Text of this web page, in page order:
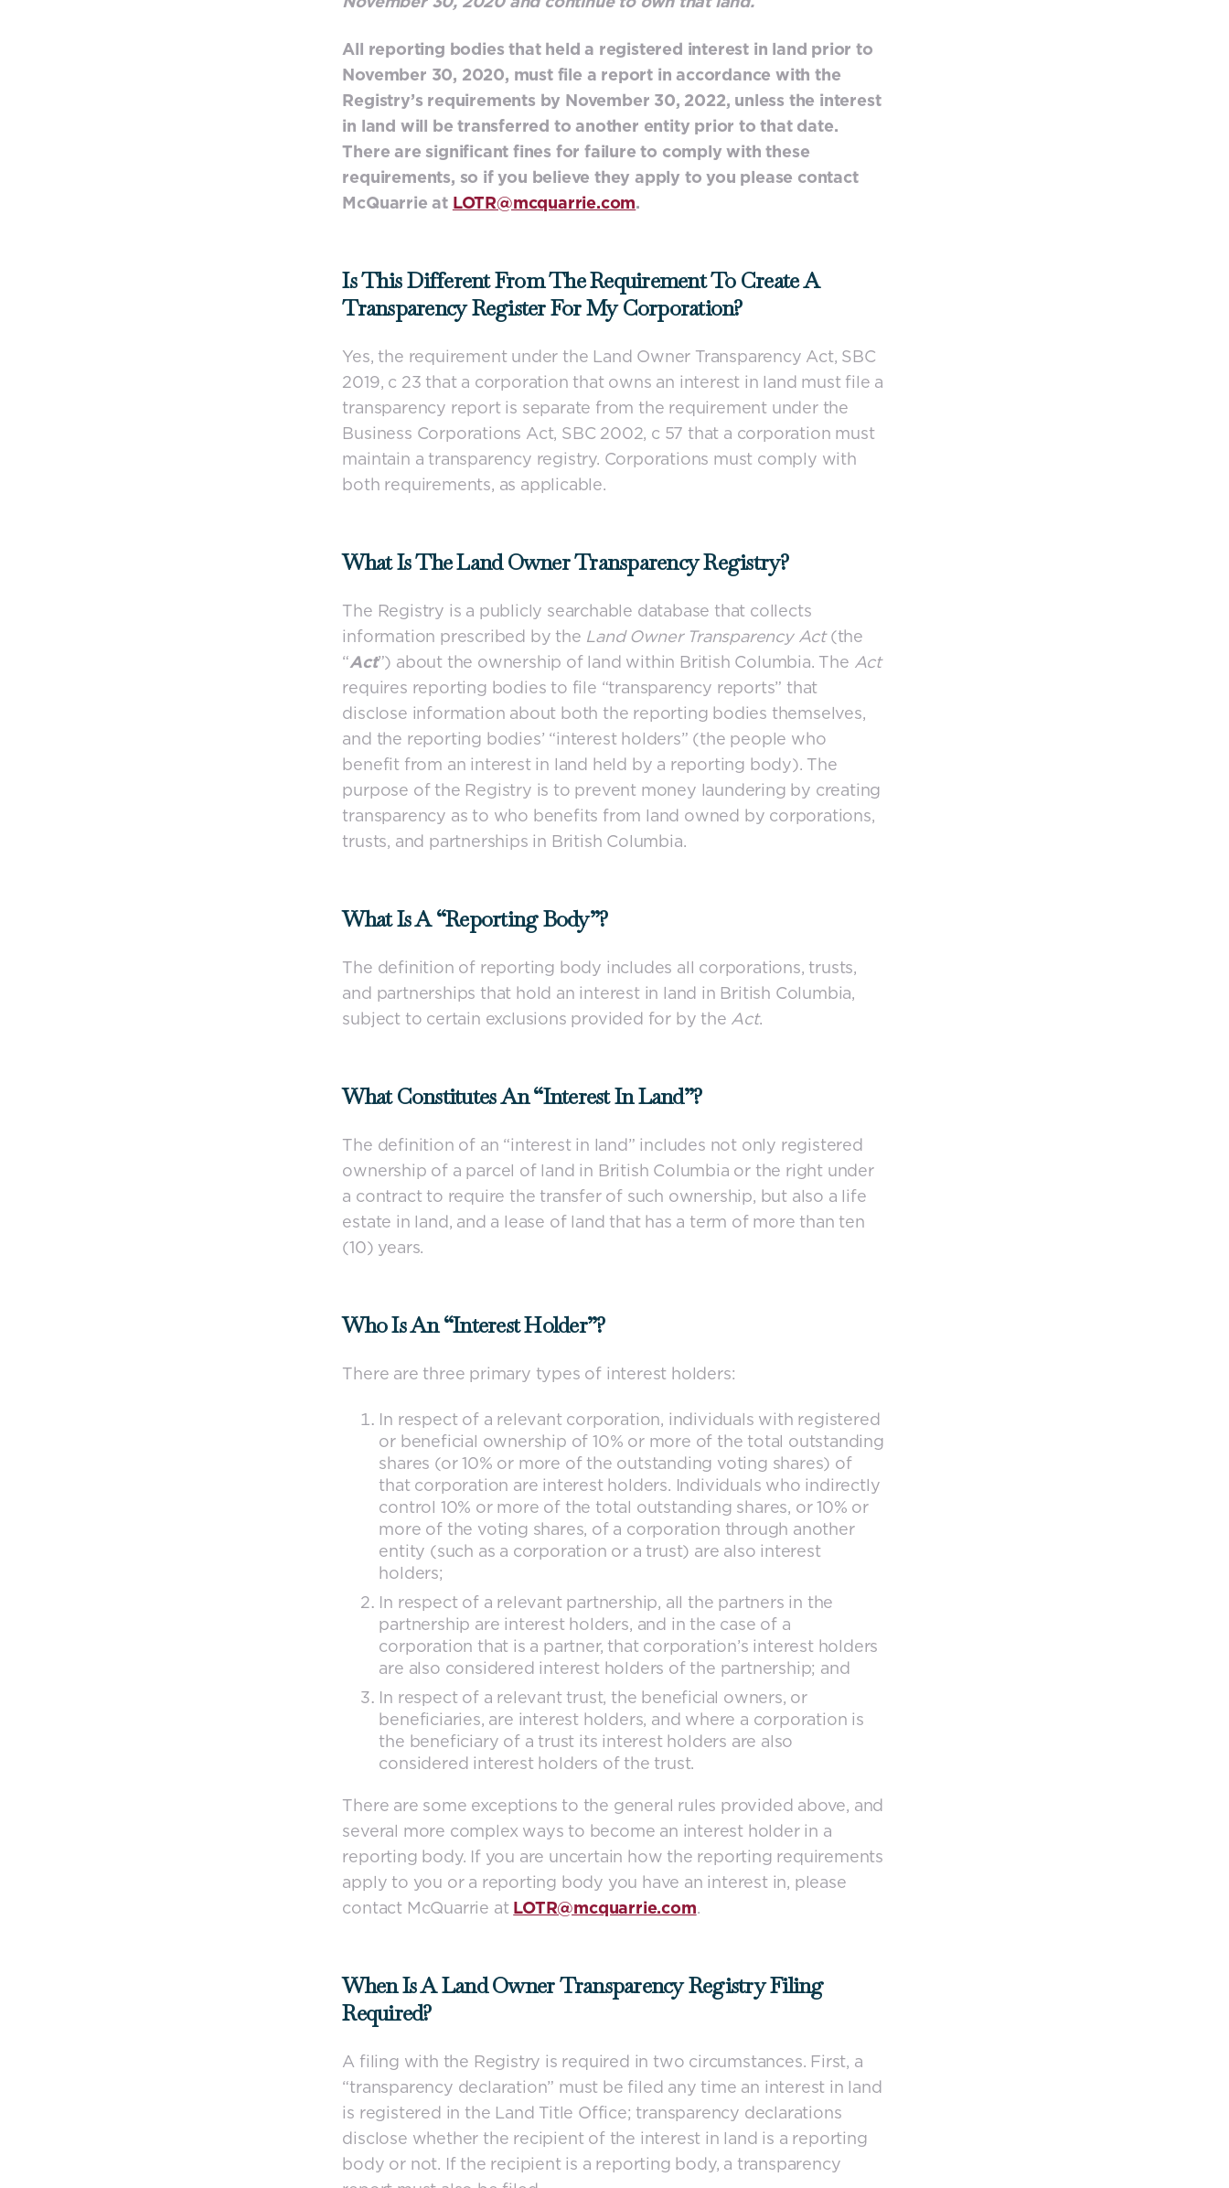
All reporting bodies that held a registered interest in land prior to
November 30, 2020, must file a report in accordance with the
Registry’s requirements by November 30, 2022, unless the interest
in land will be transferred to another entity prior to that date.
There are significant fines for failure to comply with these
requirements, so if you believe they apply to you please contact
McQuarrie at LOTR@mcquarrie.com.
Is This Different From The Requirement To Create A
Transparency Register For My Corporation?
Yes, the requirement under the Land Owner Transparency Act, SBC
2019, c 23 that a corporation that owns an interest in land must file a
transparency report is separate from the requirement under the
Business Corporations Act, SBC 2002, c 57 that a corporation must
maintain a transparency registry. Corporations must comply with
both requirements, as applicable.
What Is The Land Owner Transparency Registry?
The Registry is a publicly searchable database that collects
information prescribed by the Land Owner Transparency Act(the
“Act”) about the ownership of land within British Columbia. The Act
requires reporting bodies to file “transparency reports” that
disclose information about both the reporting bodies themselves,
and the reporting bodies’ “interest holders” (the people who
benefit from an interest in land held by a reporting body). The
purpose of the Registry is to prevent money laundering by creating
transparency as to who benefits from land owned by corporations,
trusts, and partnerships in British Columbia.
What Is A “reporting Body”?
The definition of reporting body includes all corporations, trusts,
and partnerships that hold an interest in land in British Columbia,
subject to certain exclusions provided for by the Act.
What Constitutes An “interest In Land”?
The definition of an “interest in land” includes not only registered
ownership of a parcel of land in British Columbia or the right under
a contract to require the transfer of such ownership, but also a life
estate in land, and a lease of land that has a term of more than ten
(10) years.
Who Is An “interest Holder”?
There are three primary types of interest holders:
In respect of a relevant corporation, individuals with registered
or beneficial ownership of 10% or more of the total outstanding
shares (or 10% or more of the outstanding voting shares) of
that corporation are interest holders. Individuals who indirectly
control 10% or more of the total outstanding shares, or 10% or
more of the voting shares, of a corporation through another
entity (such as a corporation or a trust) are also interest
holders;
In respect of a relevant partnership, all the partners in the
partnership are interest holders, and in the case of a
corporation that is a partner, that corporation’s interest holders
are also considered interest holders of the partnership; and
In respect of a relevant trust, the beneficial owners, or
beneficiaries, are interest holders, and where a corporation is
the beneficiary of a trust its interest holders are also
considered interest holders of the trust.
There are some exceptions to the general rules provided above, and
several more complex ways to become an interest holder in a
reporting body. If you are uncertain how the reporting requirements
apply to you or a reporting body you have an interest in, please
contact McQuarrie at LOTR@mcquarrie.com.
When Is A Land Owner Transparency Registry Filing
Required?
A filing with the Registry is required in two circumstances. First, a
“transparency declaration” must be filed any time an interest in land
is registered in the Land Title Office; transparency declarations
disclose whether the recipient of the interest in land is a reporting
body or not. If the recipient is a reporting body, a transparency